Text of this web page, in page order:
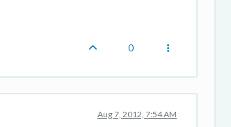
0
Aug 7, 2012, 7:54 AM